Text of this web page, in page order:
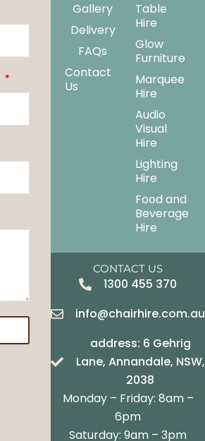
Gallery
Delivery
FAQs
Contact
Us
Table
Hire
Glow
Furniture
Marquee
Hire
Audio
Visual
Hire
Lighting
Hire
Food and
Beverage
Hire
CONTACT US
1300 455 370
info@chairhire.com.au
address: 6 Gehrig
Lane, Annandale, NSW,
2038
Monday – Friday: 8am –
6pm
Saturday: 9am – 3pm